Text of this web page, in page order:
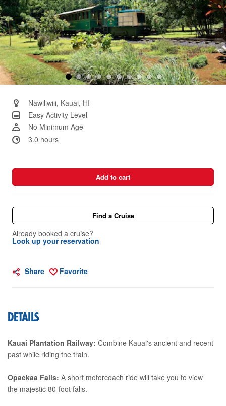
Nawiliwili, Kauai, HI
Easy Activity Level
No Minimum Age
3.0 hours
Add to cart
Find a Cruise
Already booked a cruise?
Look up your reservation
Share Favorite
DETAILS
Kauai Plantation Railway: Combine Kauai's ancient and recent
past while riding the train.
Opaekaa Falls: A short motorcoach ride will take you to view
the majestic 80-foot falls.